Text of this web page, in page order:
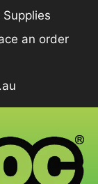
an order